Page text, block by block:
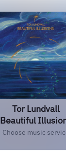
Tor Lundvall
Beautiful
Choose music